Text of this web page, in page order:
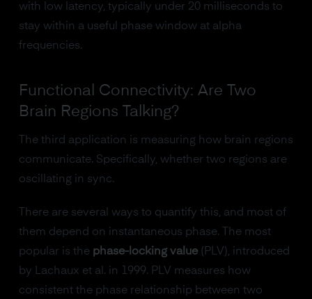
with low latency, typically under 20 milliseconds to
stay within a useful phase window at alpha
frequencies.
Functional Connectivity: Are Two
Brain Regions Talking?
The third application is measuring how brain regions
communicate. Specifically, whether two regions are
oscillating in sync.
There are several ways to quantify this, and most of
them depend on instantaneous phase. The most
popular is the phase-locking value(PLV), introduced
by Lachaux et al. in 1999. PLV measures how
consistent the phase relationship between two